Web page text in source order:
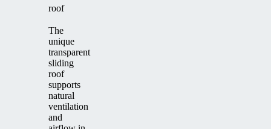
roof
The
unique
transparent
sliding
roof
supports
natural
ventilation
and